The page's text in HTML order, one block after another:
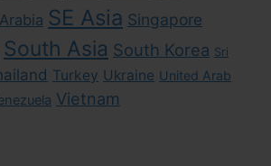
SE Asia Singapore
South Asia South Korea Sri
Turkey Ukraine United Arab
Vietnam